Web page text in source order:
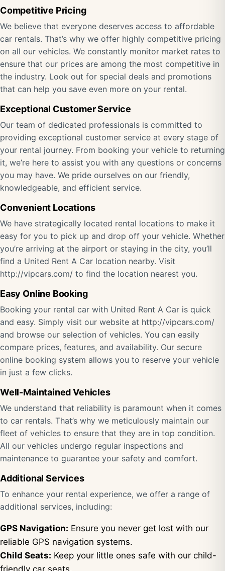
Competitive Pricing
We believe that everyone deserves access to affordable
car rentals. That’s why we offer highly competitive pricing
on all our vehicles. We constantly monitor market rates to
ensure that our prices are among the most competitive in
the industry. Look out for special deals and promotions
that can help you save even more on your rental.
Exceptional Customer Service
Our team of dedicated professionals is committed to
providing exceptional customer service at every stage of
your rental journey. From booking your vehicle to returning
it, we’re here to assist you with any questions or concerns
you may have. We pride ourselves on our friendly,
knowledgeable, and efficient service.
Convenient Locations
We have strategically located rental locations to make it
easy for you to pick up and drop off your vehicle. Whether
you’re arriving at the airport or staying in the city, you’ll
find a United Rent A Car location nearby. Visit
http://vipcars.com/ to find the location nearest you.
Easy Online Booking
Booking your rental car with United Rent A Car is quick
and easy. Simply visit our website at http://vipcars.com/
and browse our selection of vehicles. You can easily
compare prices, features, and availability. Our secure
online booking system allows you to reserve your vehicle
in just a few clicks.
Well-Maintained Vehicles
We understand that reliability is paramount when it comes
to car rentals. That’s why we meticulously maintain our
fleet of vehicles to ensure that they are in top condition.
All our vehicles undergo regular inspections and
maintenance to guarantee your safety and comfort.
Additional Services
To enhance your rental experience, we offer a range of
additional services, including:
GPS Navigation: Ensure you never get lost with our
reliable GPS navigation systems.
Child Seats: Keep your little ones safe with our child-
friendly car seats.